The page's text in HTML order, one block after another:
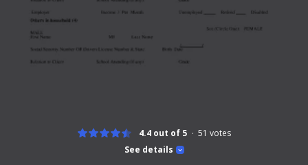
See details
4.4 out of 5 51 votes